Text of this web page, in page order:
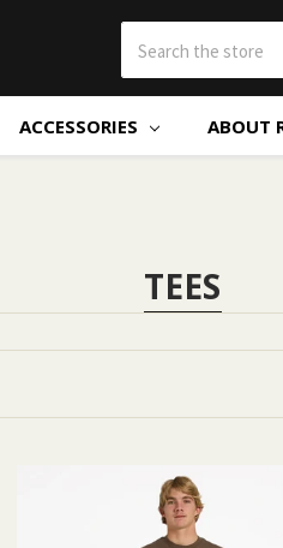
ACCESSORIES ABOUT
TEES